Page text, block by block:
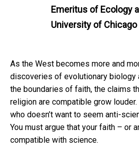
Emeritus of Ecology
University of Chicago
As the West becomes more and
discoveries of evolutionary biology
the boundaries of faith, the claims
religion are compatible grow louder.
who doesn’t want to seem anti-
You must argue that your faith – or
compatible with science.